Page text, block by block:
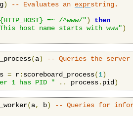
) -- Evaluates an exprstring.
=~ /^www/")
then
host name starts with www")
(a)
-- Queries the
= r: scoreboard_process(1)
1 has PID " .. process. pid )
(a, b)
-- Queries for